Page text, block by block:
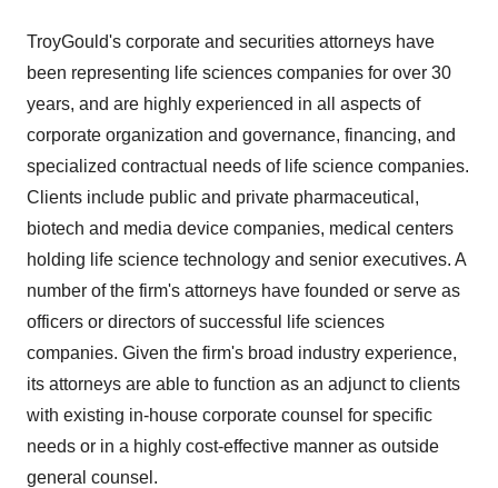
TroyGould's corporate and securities attorneys have
been representing life sciences companies for over 30
years, and are highly experienced in all aspects of
corporate organization and governance, financing, and
specialized contractual needs of life science companies.
Clients include public and private pharmaceutical,
biotech and media device companies, medical centers
holding life science technology and senior executives. A
number of the firm's attorneys have founded or serve as
officers or directors of successful life sciences
companies. Given the firm's broad industry experience,
its attorneys are able to function as an adjunct to clients
with existing in-house corporate counsel for specific
needs or in a highly cost-effective manner as outside
general counsel.